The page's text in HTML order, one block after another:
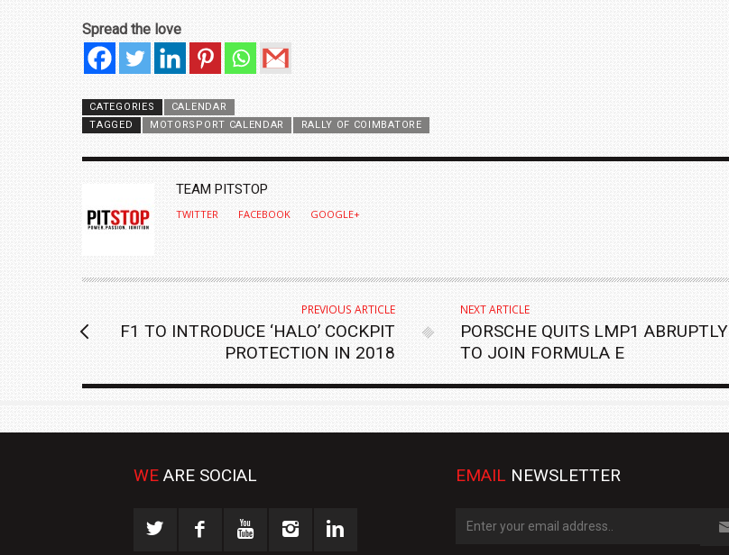
Spread the love
CATEGORIES
CALENDAR
TAGGED
MOTORSPORT CALENDAR RALLY OF COIMBATORE
AUTHOR
TEAM PITSTOP
TWITTER FACEBOOK GOOGLE+
PREVIOUS ARTICLE
F1 TO INTRODUCE ‘HALO’ COCKPIT
PROTECTION IN 2018
NEXT ARTICLE
PORSCHE QUITS LMP1 ABRUPTLY
TO JOIN FORMULA E
WE ARE SOCIAL EMAIL NEWSLETTER